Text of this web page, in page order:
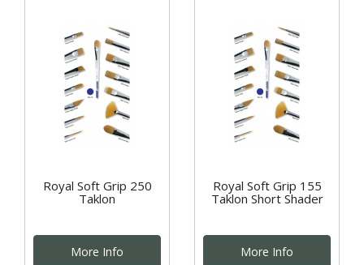
Royal Soft Grip 250
Taklon
More Info
Royal Soft Grip 155
Taklon Short Shader
More Info